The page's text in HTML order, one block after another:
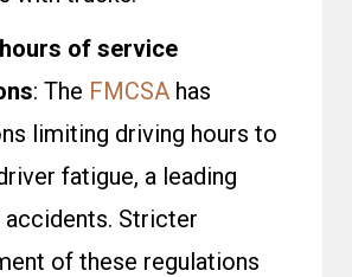
of service
: The FMCSA has
limiting driving hours to
fatigue, a leading
accidents. Stricter
of these regulations